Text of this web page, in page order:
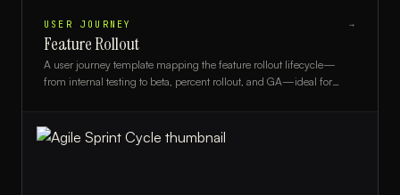
USER JOURNEY →
Feature Rollout
A user journey template mapping the feature rollout lifecycle—
from internal testing to beta, percent rollout, and GA—ideal for